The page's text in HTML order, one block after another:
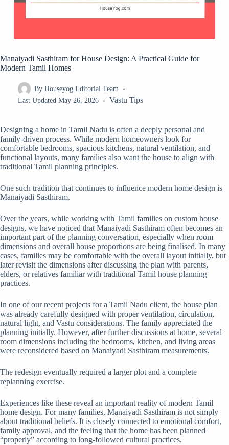
Manaiyadi Sasthiram for House Design: A Practical Guide for
Modern Tamil Homes
By Houseyog Editorial Team
Last Updated May 26, 2026 Vastu Tips
Designing a home in Tamil Nadu is often a deeply personal and
family-driven process. While modern homeowners look for
comfortable bedrooms, spacious kitchens, natural ventilation, and
functional layouts, many families also want the house to align with
traditional Tamil planning principles.
One such tradition that continues to influence modern home design is
Manaiyadi Sasthiram.
Over the years, while working with Tamil families on custom house
designs, we have noticed that Manaiyadi Sasthiram often becomes an
important part of the planning conversation, especially when room
dimensions and overall house proportions are being finalised. In many
cases, families may be comfortable with the overall layout initially, but
later revisit the dimensions after discussing the plan with parents,
elders, or relatives familiar with traditional Tamil house planning
practices.
In one of our recent projects for a Tamil Nadu client, the house plan
was already carefully designed with proper ventilation, circulation,
natural light, and Vastu considerations. The family appreciated the
planning initially. However, after further discussions at home, several
room dimensions including the bedrooms, kitchen, and living areas
were reconsidered based on Manaiyadi Sasthiram measurements.
The redesign eventually required a larger plot and a complete
replanning exercise.
Experiences like these reveal an important reality of modern Tamil
home design. For many families, Manaiyadi Sasthiram is not simply
about traditional beliefs. It is closely connected to emotional comfort,
family approval, and the feeling that the home has been planned
“properly” according to long-followed cultural practices.